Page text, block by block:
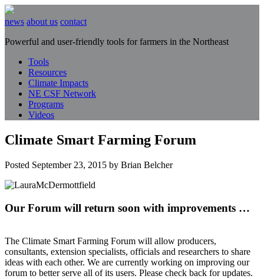
news about us contact
Powerful and user-friendly tools for farmers in the Northeast
Tools
Resources
Climate Impacts
NE CSF Network
Programs
Videos
Climate Smart Farming Forum
Posted September 23, 2015 by Brian Belcher
Our Forum will return soon with improvements …
The Climate Smart Farming Forum will allow producers,
consultants, extension specialists, officials and researchers to share
ideas with each other. We are currently working on improving our
forum to better serve all of its users. Please check back for updates.